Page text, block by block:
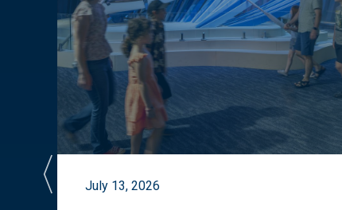
July 13, 2026